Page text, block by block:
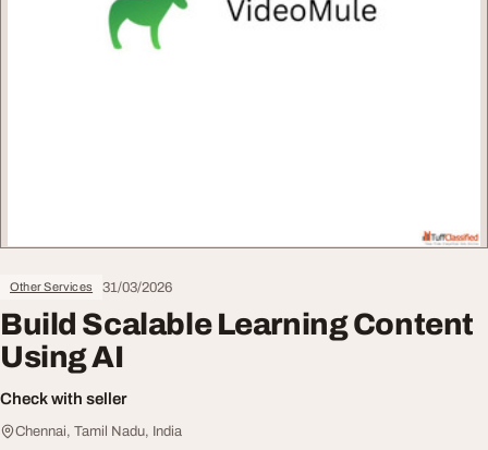
Other Services 31/03/2026
Build Scalable Learning Content
Using AI
Check with seller
Chennai, Tamil Nadu, India